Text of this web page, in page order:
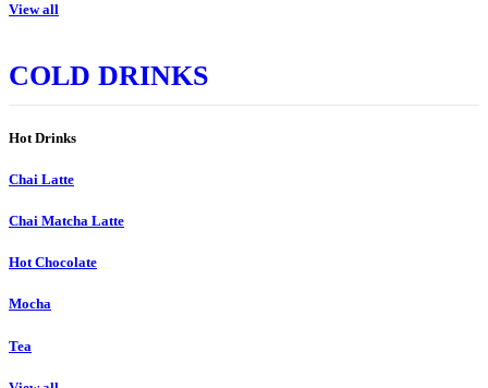
View all
COLD DRINKS
Hot Drinks
Chai Latte
Chai Matcha Latte
Hot Chocolate
Mocha
Tea